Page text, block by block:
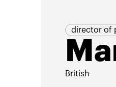
director of
British